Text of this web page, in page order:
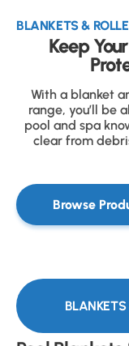
BLANKETS &
Keep
With a blanket
range, you’ll be
pool and spa
clear from
Browse